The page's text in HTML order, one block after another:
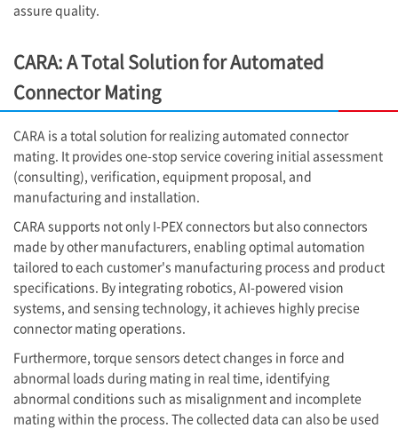
assure quality.
CARA: A Total Solution for Automated
Connector Mating
CARA is a total solution for realizing automated connector
mating. It provides one-stop service covering initial assessment
(consulting), verification, equipment proposal, and
manufacturing and installation.
CARA supports not only I-PEXconnectors but also connectors
made by other manufacturers, enabling optimal automation
tailored to each customer's manufacturing process and product
specifications. By integrating robotics, AI-powered vision
systems, and sensing technology, it achieves highly precise
connector mating operations.
Furthermore, torque sensors detect changes in force and
abnormal loads during mating in real time, identifying
abnormal conditions such as misalignment and incomplete
mating within the process. The collected data can also be used